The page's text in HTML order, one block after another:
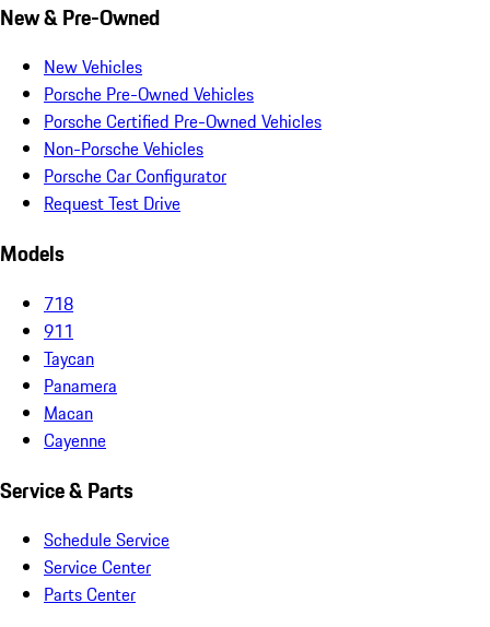
New & Pre-Owned
New Vehicles
Porsche Pre-Owned Vehicles
Porsche Certified Pre-Owned Vehicles
Non-Porsche Vehicles
Porsche Car Configurator
Request Test Drive
Models
718
911
Taycan
Panamera
Macan
Cayenne
Service & Parts
Schedule Service
Service Center
Parts Center